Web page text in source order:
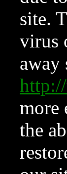
site.
virus
away
more
the